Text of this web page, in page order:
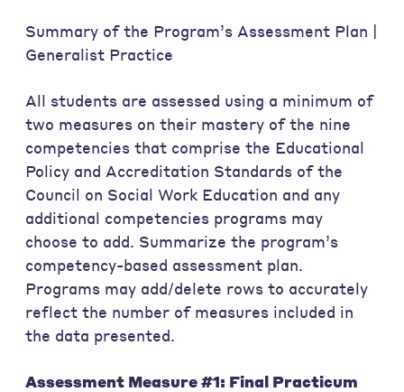
Summary of the Program’s Assessment Plan |
Generalist Practice
All students are assessed using a minimum of
two measures on their mastery of the nine
competencies that comprise the Educational
Policy and Accreditation Standards of the
Council on Social Work Education and any
additional competencies programs may
choose to add. Summarize the program’s
competency-based assessment plan.
Programs may add/delete rows to accurately
reflect the number of measures included in
the data presented.
Assessment Measure #1: Final Practicum